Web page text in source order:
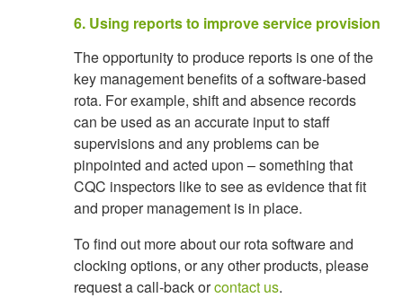
6. Using reports to improve service provision
The opportunity to produce reports is one of the
key management benefits of a software-based
rota. For example, shift and absence records
can be used as an accurate input to staff
supervisions and any problems can be
pinpointed and acted upon – something that
CQC inspectors like to see as evidence that fit
and proper management is in place.
To find out more about our rota software and
clocking options, or any other products, please
request a call-back orcontact us.